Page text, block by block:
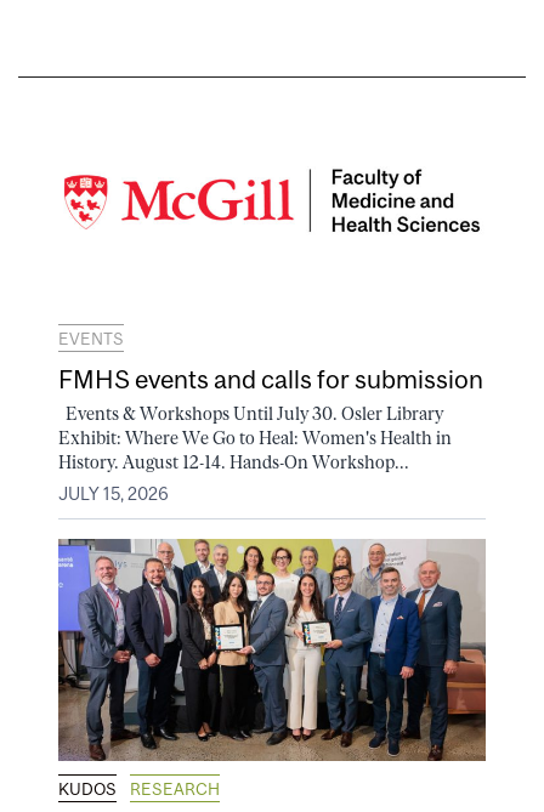
EVENTS
FMHS events and calls for submission
Events & Workshops Until July 30. Osler Library
Exhibit: Where We Go to Heal: Women's Health in
History. August 12-14. Hands-On Workshop...
JULY 15, 2026
KUDOS RESEARCH